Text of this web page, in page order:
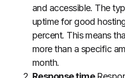
and accessible. The
uptime for good
percent. This means
more than a specific
month.